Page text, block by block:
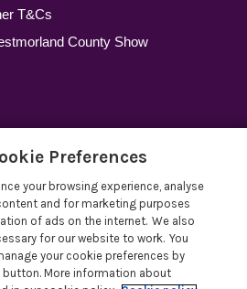
T&Cs
County Show
Policy
Preferences
your browsing experience, analyse
and for marketing purposes
of ads on the internet. We also
for our website to work. You
your cookie preferences by
More information about